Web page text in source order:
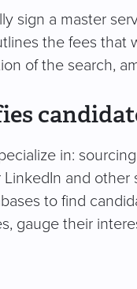
sign a master
the fees that
of the search,
in:
and other
to find
gauge their